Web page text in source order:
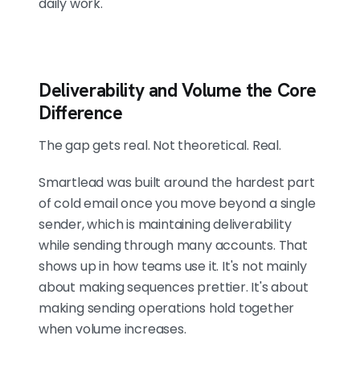
Deliverability and Volume the Core
Difference
The gap gets real. Not theoretical. Real.
Smartlead was built around the hardest part
of cold email once you move beyond a single
sender, which is maintaining deliverability
while sending through many accounts. That
shows up in how teams use it. It's not mainly
about making sequences prettier. It's about
making sending operations hold together
when volume increases.